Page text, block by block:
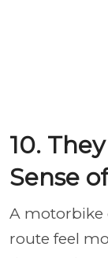
10.
Sense
A motorbike
route feel